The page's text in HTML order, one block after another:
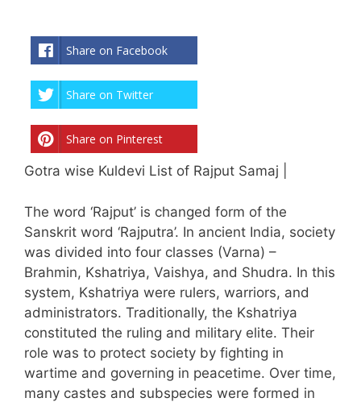
Share on Facebook
Share on Twitter
Share on Pinterest
Gotra wise Kuldevi List of Rajput Samaj |
The word ‘Rajput’ is changed form of the
Sanskrit word ‘Rajputra’. In ancient India, society
was divided into four classes (Varna) –
Brahmin, Kshatriya, Vaishya, and Shudra. In this
system, Kshatriya were rulers, warriors, and
administrators. Traditionally, the Kshatriya
constituted the ruling and military elite. Their
role was to protect society by fighting in
wartime and governing in peacetime. Over time,
many castes and subspecies were formed in